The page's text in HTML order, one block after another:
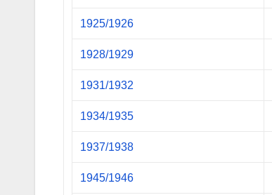
1925/1926
1928/1929
1931/1932
1934/1935
1937/1938
1945/1946